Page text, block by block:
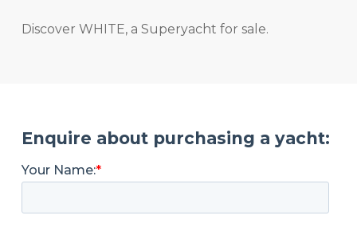
Discover WHITE, a Superyacht for sale.